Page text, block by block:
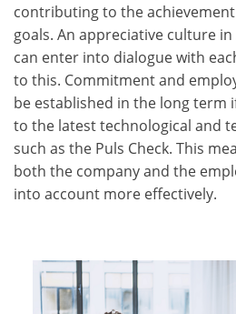
contributing to the
goals. An appreciative culture
can enter into dialogue with
to this. Commitment and
be established in the long term
to the latest technological and
such as the Puls Check. This
both the company and the
into account more effectively.